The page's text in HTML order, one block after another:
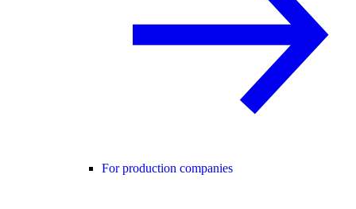
For production companies